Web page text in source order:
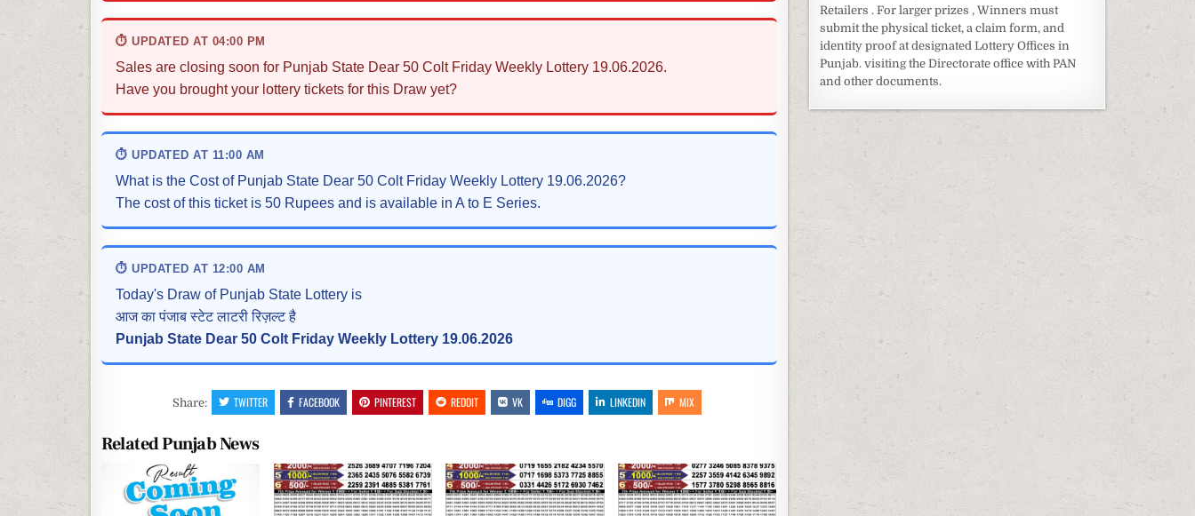
⏱ UPDATED AT 04:00 PM
Sales are closing soon for Punjab State Dear 50 Colt Friday Weekly Lottery 19.06.2026.
Have you brought your lottery tickets for this Draw yet?
⏱ UPDATED AT 11:00 AM
What is the Cost of Punjab State Dear 50 Colt Friday Weekly Lottery 19.06.2026?
The cost of this ticket is 50 Rupees and is available in A to E Series.
⏱ UPDATED AT 12:00 AM
Today's Draw of Punjab State Lottery is
आज का पंजाब स्टेट लाटरी रिज़ल्ट है
Punjab State Dear 50 Colt Friday Weekly Lottery 19.06.2026
Share: TWITTER FACEBOOK PINTEREST REDDIT VK DIGG LINKEDIN MIX
Related Punjab News
Retailers . For larger prizes , Winners must
submit the physical ticket, a claim form, and
identity proof at designated Lottery Offices in
Punjab. visiting the Directorate office with PAN
and other documents.